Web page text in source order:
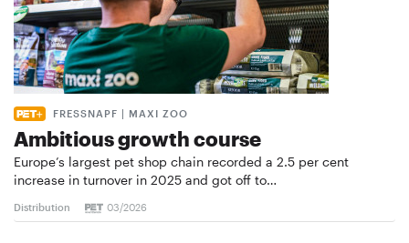
FRESSNAPF | MAXI ZOO
Ambitious growth course
Europe’s largest pet shop chain recorded a 2.5 per cent
increase in turnover in 2025 and got off to…
Distribution 03/2026